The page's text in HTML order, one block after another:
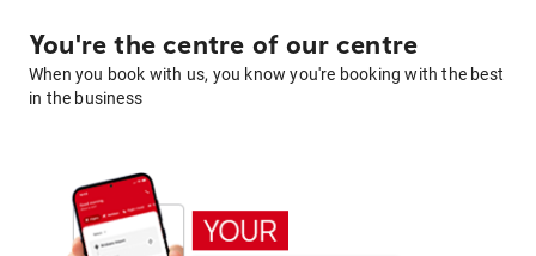
You're the centre of our centre
When you book with us, you know you're booking with the best
in the business